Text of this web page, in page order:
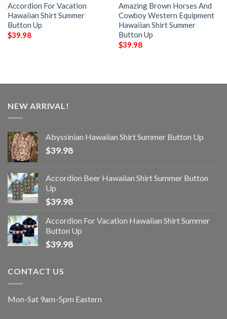
Accordion For Vacation
Hawaiian Shirt Summer
Button Up
$39.98
Amazing Brown Horses And
Cowboy Western Equipment
Hawaiian Shirt Summer
Button Up
$39.98
NEW ARRIVAL!
Abyssinian Hawaiian Shirt Summer Button Up
$39.98
Accordion Beer Hawaiian Shirt Summer Button
Up
$39.98
Accordion For Vacation Hawaiian Shirt Summer
Button Up
$39.98
CONTACT US
Mon-Sat 9am-5pm Eastern